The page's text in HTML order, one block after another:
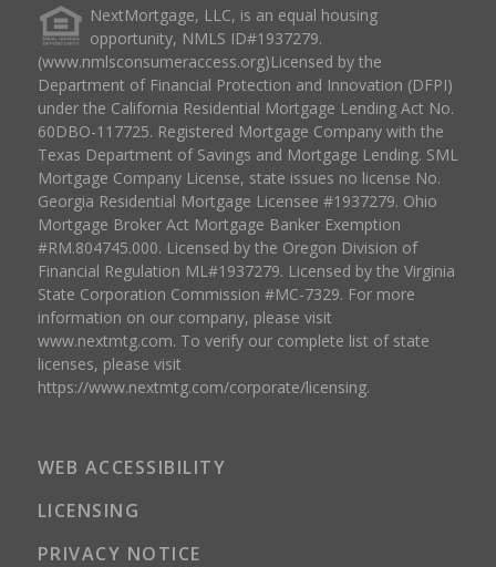
NextMortgage, LLC, is an equal housing
opportunity, NMLS ID#1937279.
(www.nmlsconsumeraccess.org)Licensed by the
Department of Financial Protection and Innovation (DFPI)
under the California Residential Mortgage Lending Act No.
60DBO-117725. Registered Mortgage Company with the
Texas Department of Savings and Mortgage Lending. SML
Mortgage Company License, state issues no license No.
Georgia Residential Mortgage Licensee #1937279. Ohio
Mortgage Broker Act Mortgage Banker Exemption
#RM.804745.000. Licensed by the Oregon Division of
Financial Regulation ML#1937279. Licensed by the Virginia
State Corporation Commission #MC-7329. For more
information on our company, please visit
www.nextmtg.com. To verify our complete list of state
licenses, please visit
https://www.nextmtg.com/corporate/licensing.
WEB ACCESSIBILITY
LICENSING
PRIVACY NOTICE